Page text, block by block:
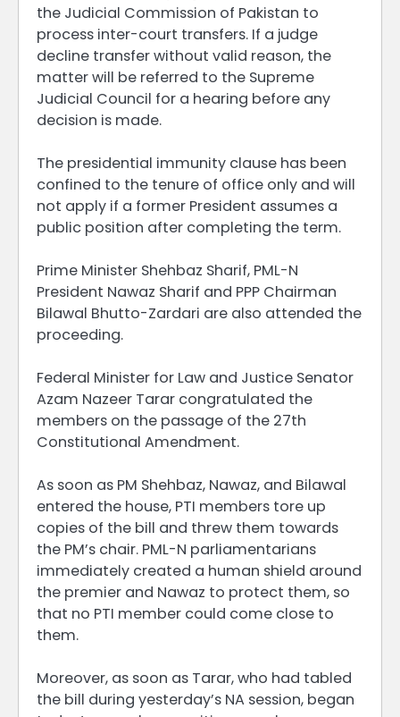
the Judicial Commission of Pakistan to
process inter-court transfers. If a judge
decline transfer without valid reason, the
matter will be referred to the Supreme
Judicial Council for a hearing before any
decision is made.
The presidential immunity clause has been
confined to the tenure of office only and will
not apply if a former President assumes a
public position after completing the term.
Prime Minister Shehbaz Sharif, PML-N
President Nawaz Sharif and PPP Chairman
Bilawal Bhutto-Zardari are also attended the
proceeding.
Federal Minister for Law and Justice Senator
Azam Nazeer Tarar congratulated the
members on the passage of the 27th
Constitutional Amendment.
As soon as PM Shehbaz, Nawaz, and Bilawal
entered the house, PTI members tore up
copies of the bill and threw them towards
the PM’s chair. PML-N parliamentarians
immediately created a human shield around
the premier and Nawaz to protect them, so
that no PTI member could come close to
them.
Moreover, as soon as Tarar, who had tabled
the bill during yesterday’s NA session, began